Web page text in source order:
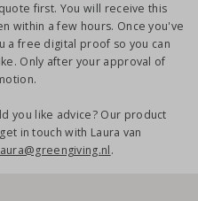
first. You will receive this
within a few hours. Once you've
a free digital proof so you can
Only after your approval of
you like advice? Our product
in touch with Laura van
.